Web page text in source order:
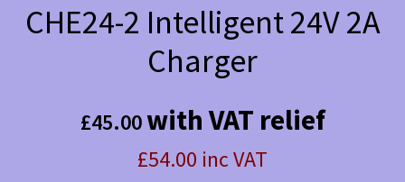
CHE24-2 Intelligent 24V 2A
Charger
£45.00with VAT relief
£54.00 inc VAT